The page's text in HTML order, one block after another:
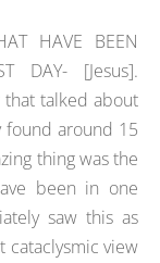
HAVE BEEN
DAY- [Jesus].
talked about
found around 15
thing was the
been in one
saw this as
view